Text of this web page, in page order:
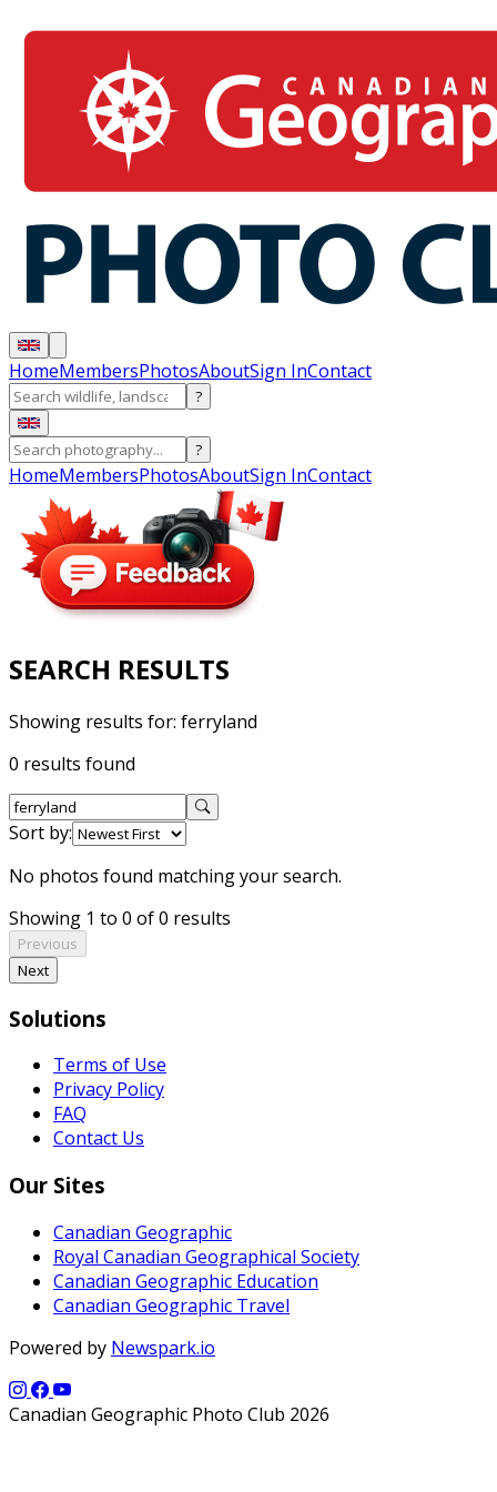
HomeMembersPhotosAboutSign InContact
?
?
HomeMembersPhotosAboutSign InContact
SEARCH RESULTS
Showing results for: ferryland
0 results found
Sort by:
No photos found matching your search.
Showing 1 to 0 of 0 results
Previous
Next
Solutions
Terms of Use
Privacy Policy
FAQ
Contact Us
Our Sites
Canadian Geographic
Royal Canadian Geographical Society
Canadian Geographic Education
Canadian Geographic Travel
Powered by Newspark.io
Canadian Geographic Photo Club 2026